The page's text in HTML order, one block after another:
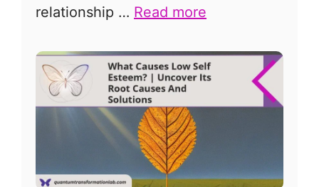
relationship … Read more